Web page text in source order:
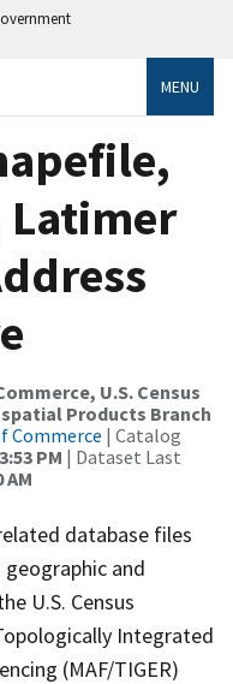
MENU
Latimer
U.S. Census
Products Branch
Commerce | Catalog
PM | Dataset Last
AM
database files
and
U.S. Census
Integrated
(MAF/TIGER)